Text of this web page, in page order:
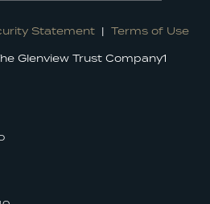
Statement | Terms of Use
Glenview Trust Company1